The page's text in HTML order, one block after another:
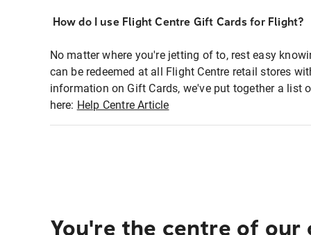
How do I use Flight Centre Gift Cards for Flight?
No matter where you're jetting of to, rest easy
can be redeemed at all Flight Centre retail stores
information on Gift Cards, we've put together a list
here: Help Centre Article
You're the centre of our